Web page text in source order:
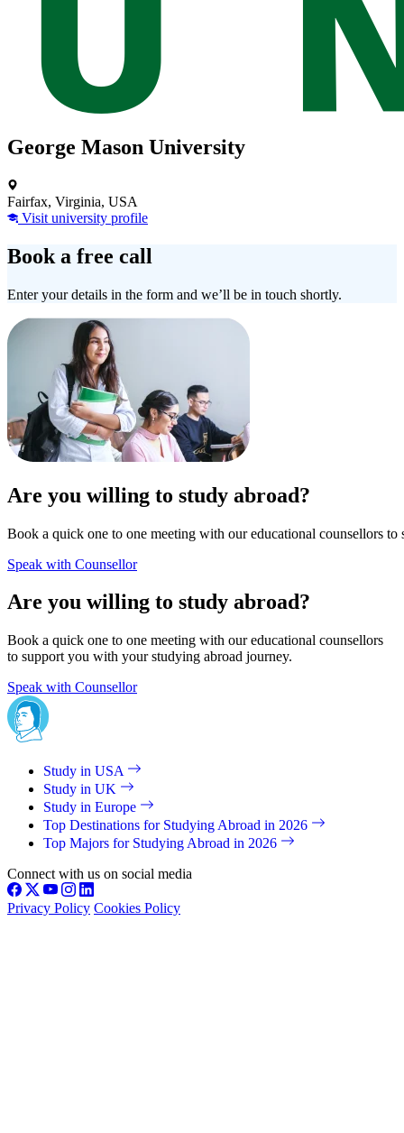
George Mason University
Fairfax, Virginia, USA
Visit university profile
Book a free call
Enter your details in the form and we’ll be in touch shortly.
Are you willing to study abroad?
Book a quick one to one meeting with our educational counsellors
Speak with Counsellor
Are you willing to study abroad?
Book a quick one to one meeting with our educational counsellors
to support you with your studying abroad journey.
Speak with Counsellor
Study in USA
Study in UK
Study in Europe
Top Destinations for Studying Abroad in 2026
Top Majors for Studying Abroad in 2026
Connect with us on social media
Privacy Policy Cookies Policy